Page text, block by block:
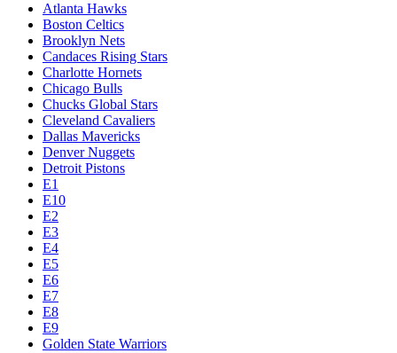
Atlanta Hawks
Boston Celtics
Brooklyn Nets
Candaces Rising Stars
Charlotte Hornets
Chicago Bulls
Chucks Global Stars
Cleveland Cavaliers
Dallas Mavericks
Denver Nuggets
Detroit Pistons
E1
E10
E2
E3
E4
E5
E6
E7
E8
E9
Golden State Warriors